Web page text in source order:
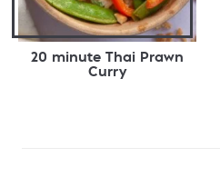
20 minute Thai Prawn
Curry